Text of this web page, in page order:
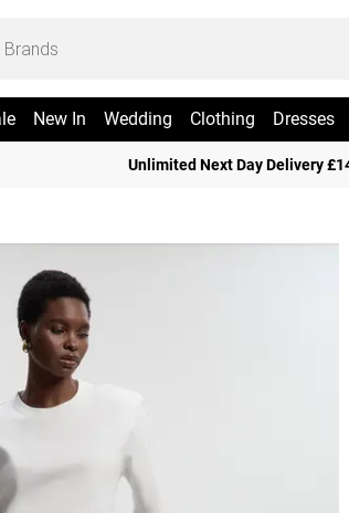
New In Wedding Clothing Dresses
Unlimited Next Day Delivery